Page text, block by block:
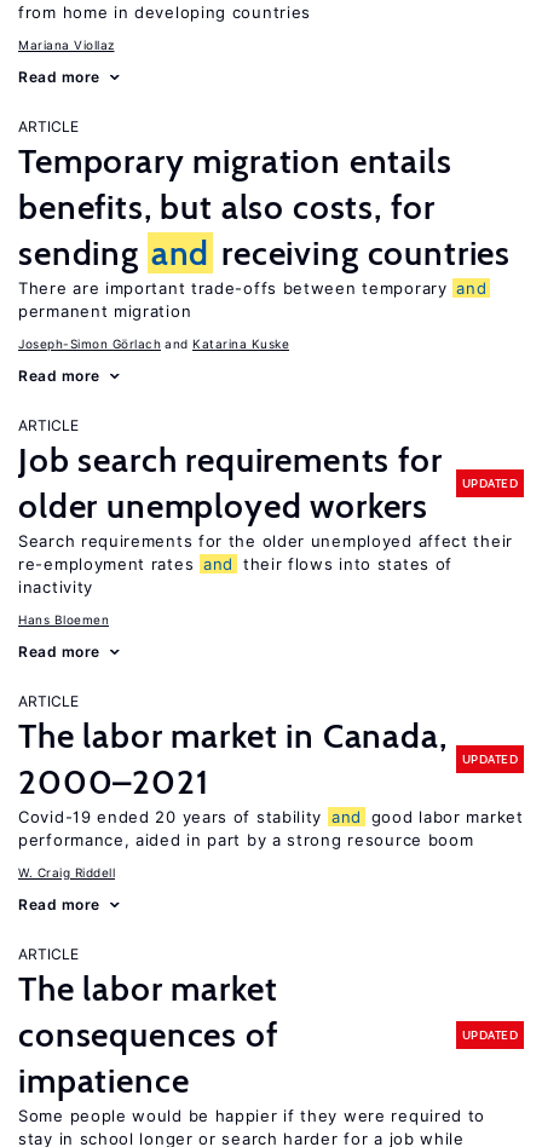
from home in developing countries
Mariana Viollaz
Read more
ARTICLE
Temporary migration entails
benefits, but also costs, for
sending and receiving countries
There are important trade-offs between temporary and
permanent migration
Joseph-Simon Görlach Katarina Kuske
Read more
ARTICLE
Job search requirements for
older unemployed workers
UPDATED
Search requirements for the older unemployed affect their
re-employment rates and
their flows into states of
inactivity
Hans Bloemen
Read more
ARTICLE
The labor market in Canada,
2000–2021
UPDATED
Covid-19 ended 20 years of stability and
good labor market
performance, aided in part by a strong resource boom
W. Craig Riddell
Read more
ARTICLE
The labor market
consequences of
impatience
UPDATED
Some people would be happier if they were required to
stay in school longer or search harder for a job while